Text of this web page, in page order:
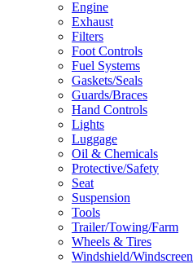
Engine
Exhaust
Filters
Foot Controls
Fuel Systems
Gaskets/Seals
Guards/Braces
Hand Controls
Lights
Luggage
Oil & Chemicals
Protective/Safety
Seat
Suspension
Tools
Trailer/Towing/Farm
Wheels & Tires
Windshield/Windscreen